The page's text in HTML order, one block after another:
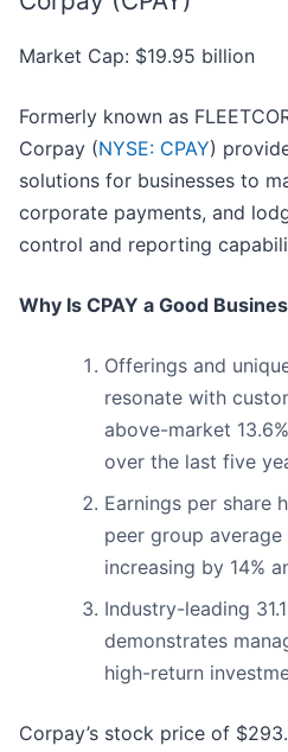
Market Cap: $19.95 billion
Formerly known as
Corpay (NYSE: CPAY)
solutions for businesses to
corporate payments, and
control and reporting
Why Is CPAY a Good
Offerings and
resonate with
above-market
over the last five
Earnings per share
peer group
increasing by 14%
Industry-leading
demonstrates
high-return
Corpay’s stock price of